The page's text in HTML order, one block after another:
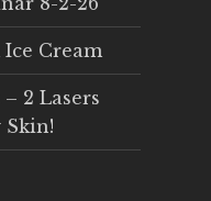
Cream
2 Lasers